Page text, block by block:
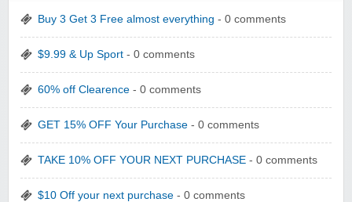
Buy 3 Get 3 Free almost everything - 0 comments
$9.99 & Up Sport - 0 comments
60% off Clearence - 0 comments
GET 15% OFF Your Purchase - 0 comments
TAKE 10% OFF YOUR NEXT PURCHASE - 0 comments
$10 Off your next purchase - 0 comments